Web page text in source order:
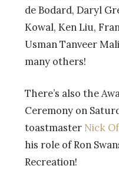
de Bodard, Daryl
Kowal, Ken Liu,
Usman Tanveer
many others!
There’s also the
Ceremony on
toastmaster Nick
his role of Ron
Recreation!